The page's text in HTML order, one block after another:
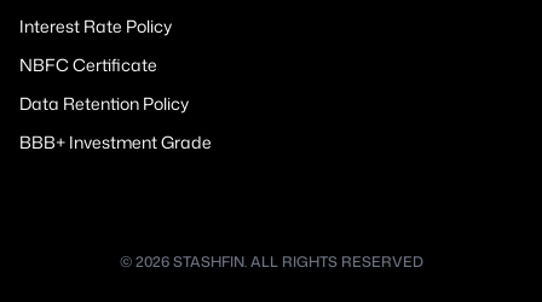
Interest Rate Policy
NBFC Certificate
Data Retention Policy
BBB+ Investment Grade
© 2026 STASHFIN. ALL RIGHTS RESERVED